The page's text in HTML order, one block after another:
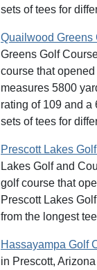
sets of tees for
Quailwood Greens
Greens Golf
course that
measures 5800
rating of 109 and a
sets of tees for
Prescott Lakes
Lakes Golf and
golf course that
Prescott Lakes
from the longest
Hassayampa Golf
in Prescott,